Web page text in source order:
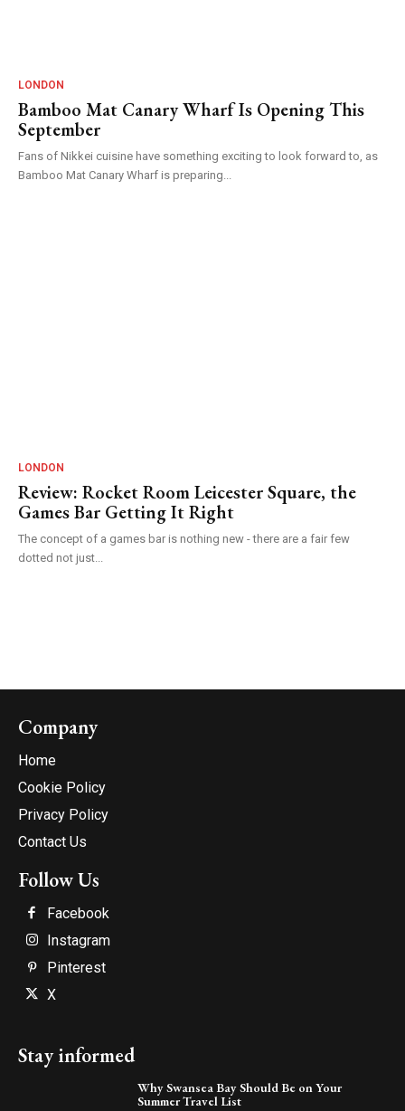
LONDON
Bamboo Mat Canary Wharf Is Opening This
September
Fans of Nikkei cuisine have something exciting to look forward to, as
Bamboo Mat Canary Wharf is preparing...
LONDON
Review: Rocket Room Leicester Square, the
Games Bar Getting It Right
The concept of a games bar is nothing new - there are a fair few
dotted not just...
Company
Home
Cookie Policy
Privacy Policy
Contact Us
Follow Us
Facebook
Instagram
Pinterest
X
Stay informed
Why Swansea Bay Should Be on Your
Summer Travel List